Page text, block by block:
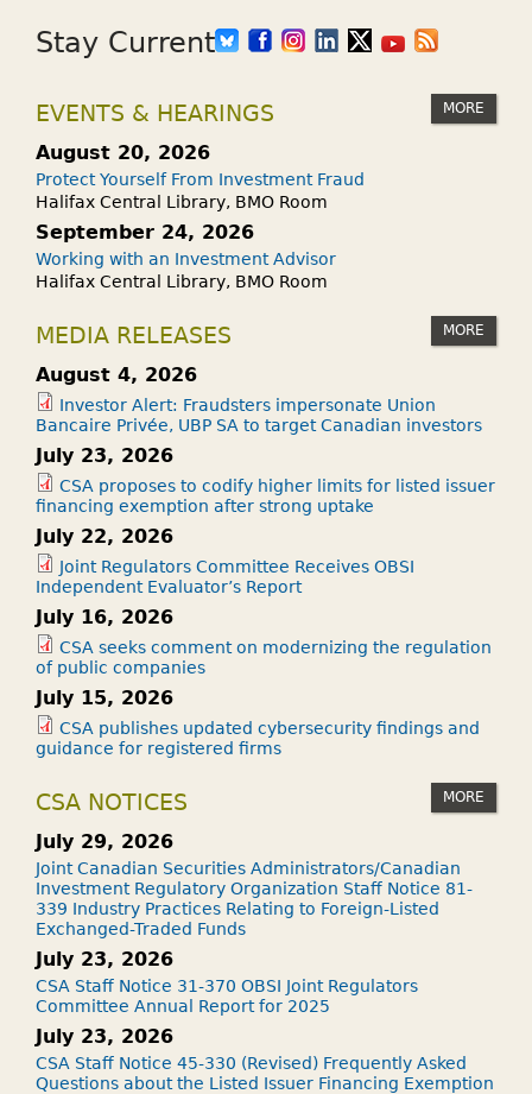
Stay Current
EVENTS & HEARINGS MORE
August 20, 2026
Protect Yourself From Investment Fraud
Halifax Central Library, BMO Room
September 24, 2026
Working with an Investment Advisor
Halifax Central Library, BMO Room
MEDIA RELEASES MORE
August 4, 2026
Investor Alert: Fraudsters impersonate Union
Bancaire Privée, UBP SA to target Canadian investors
July 23, 2026
CSA proposes to codify higher limits for listed issuer
financing exemption after strong uptake
July 22, 2026
Joint Regulators Committee Receives OBSI
Independent Evaluator’s Report
July 16, 2026
CSA seeks comment on modernizing the regulation
of public companies
July 15, 2026
CSA publishes updated cybersecurity findings and
guidance for registered firms
CSA NOTICES MORE
July 29, 2026
Joint Canadian Securities Administrators/Canadian
Investment Regulatory Organization Staff Notice 81-
339 Industry Practices Relating to Foreign-Listed
Exchanged-Traded Funds
July 23, 2026
CSA Staff Notice 31-370 OBSI Joint Regulators
Committee Annual Report for 2025
July 23, 2026
CSA Staff Notice 45-330 (Revised) Frequently Asked
Questions about the Listed Issuer Financing Exemption